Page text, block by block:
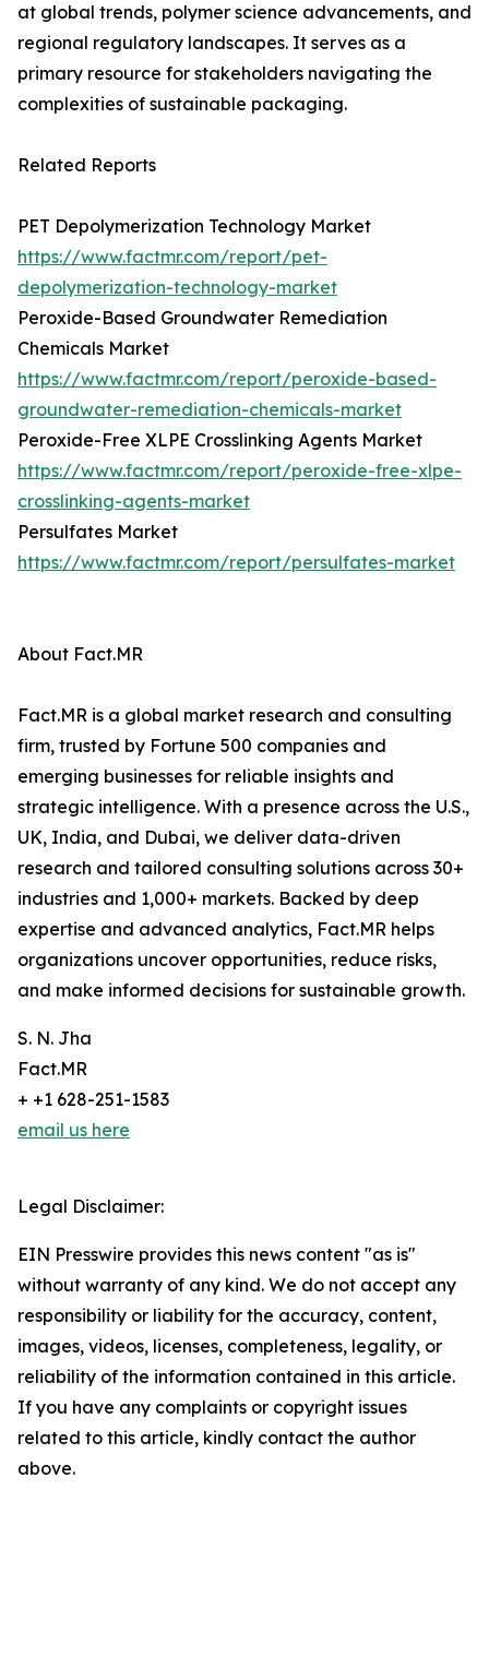
at global trends, polymer science advancements, and
regional regulatory landscapes. It serves as a
primary resource for stakeholders navigating the
complexities of sustainable packaging.
Related Reports
PET Depolymerization Technology Market
https://www.factmr.com/report/pet-
depolymerization-technology-market
Peroxide-Based Groundwater Remediation
Chemicals Market
https://www.factmr.com/report/peroxide-based-
groundwater-remediation-chemicals-market
Peroxide-Free XLPE Crosslinking Agents Market
https://www.factmr.com/report/peroxide-free-xlpe-
crosslinking-agents-market
Persulfates Market
https://www.factmr.com/report/persulfates-market
About Fact.MR
Fact.MR is a global market research and consulting
firm, trusted by Fortune 500 companies and
emerging businesses for reliable insights and
strategic intelligence. With a presence across the U.S.,
UK, India, and Dubai, we deliver data-driven
research and tailored consulting solutions across 30+
industries and 1,000+ markets. Backed by deep
expertise and advanced analytics, Fact.MR helps
organizations uncover opportunities, reduce risks,
and make informed decisions for sustainable growth.
S. N. Jha
Fact.MR
+ +1 628-251-1583
email us here
Legal Disclaimer:
EIN Presswire provides this news content "as is"
without warranty of any kind. We do not accept any
responsibility or liability for the accuracy, content,
images, videos, licenses, completeness, legality, or
reliability of the information contained in this article.
If you have any complaints or copyright issues
related to this article, kindly contact the author
above.